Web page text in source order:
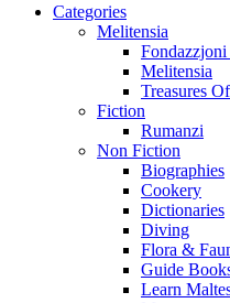
Categories
Melitensia
Melitensia
Treasures
Fiction
Rumanzi
Non Fiction
Biographies
Cookery
Dictionaries
Diving
Flora &
Guide
Learn